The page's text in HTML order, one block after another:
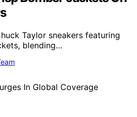
Taylor sneakers featuring
blending…